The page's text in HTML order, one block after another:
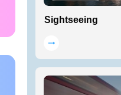
Sightseeing